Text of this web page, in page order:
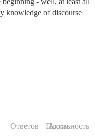
knowledge of discourse
Ответов Просм.
Активность